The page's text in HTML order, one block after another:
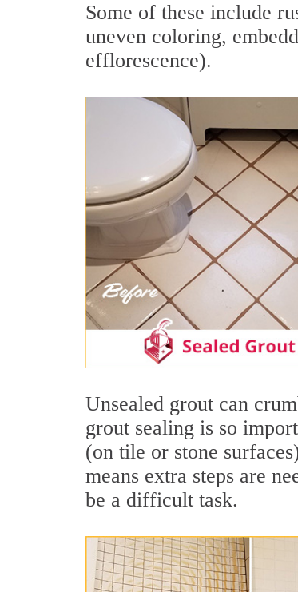
Some of these include
uneven coloring,
efflorescence).
Unsealed grout can
grout sealing is so
(on tile or stone
means extra steps are
be a difficult task.